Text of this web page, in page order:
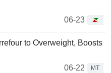
06-23
to Overweight, Boosts
06-22
MT